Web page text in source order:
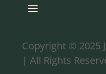
Copyright © 2025
| All Rights